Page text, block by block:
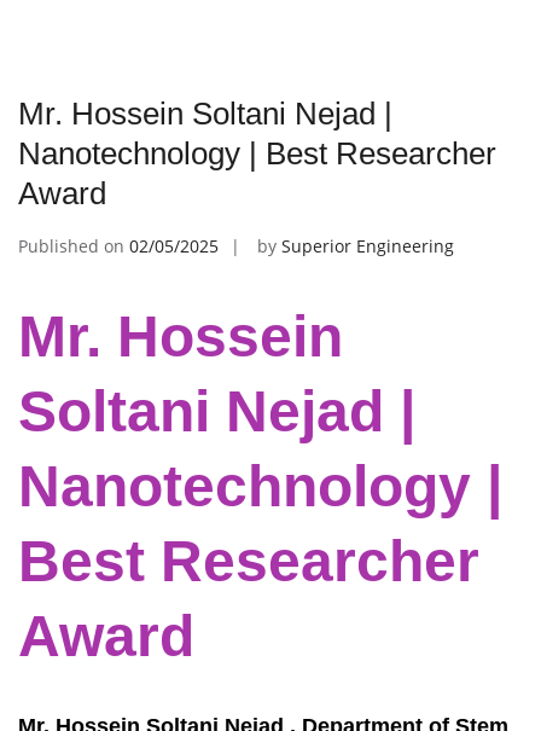
Mr. Hossein Soltani Nejad |
Nanotechnology | Best Researcher
Award
Published on 02/05/2025 by Superior Engineering
Mr. Hossein
Soltani Nejad |
Nanotechnology |
Best Researcher
Award